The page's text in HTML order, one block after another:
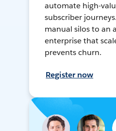
automate high-
subscriber
manual silos to an
enterprise that
prevents churn.
Register now